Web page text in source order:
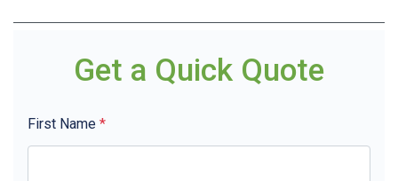
Get a Quick Quote
First Name *